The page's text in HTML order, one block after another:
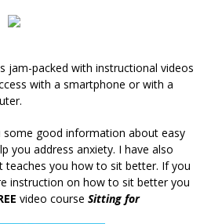
jam-packed with instructional videos
with a smartphone or with a
some good information about easy
you address anxiety. I have also
teaches you how to sit better. If you
instruction on how to sit better you
video course Sitting for